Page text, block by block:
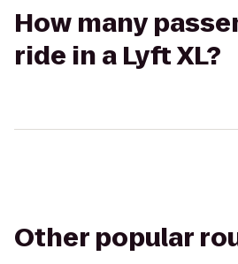
How many
ride in a Lyft XL?
Other popular